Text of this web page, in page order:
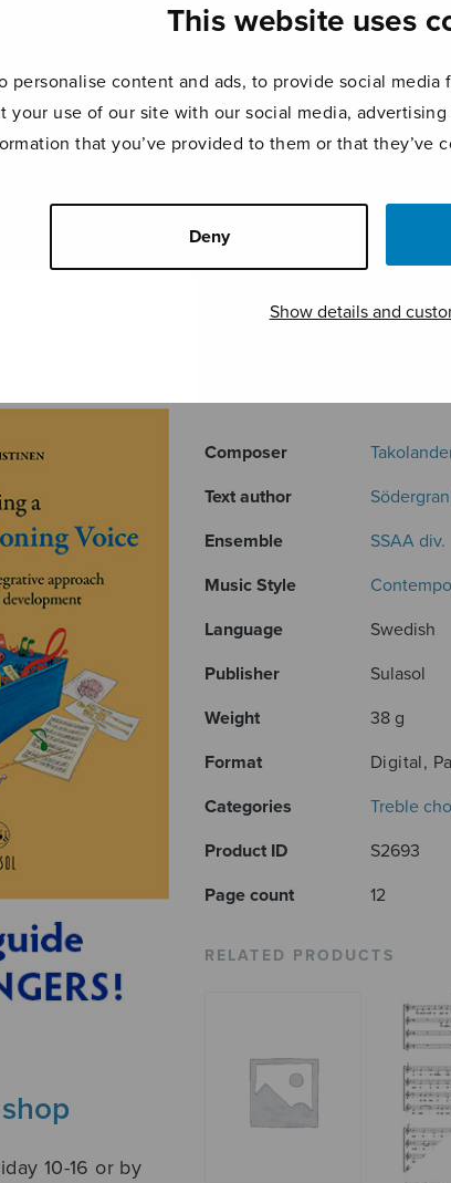
This website uses
personalise content and ads, to provide social
your use of our site with our social media,
that you’ve provided to them or that they’ve
Deny
Show details and
10-16 or by
Composer
Text author
Ensemble
SSAA div.
Music Style
Language
Swedish
Publisher
Sulasol
Weight
38 g
Format
Digital,
Categories
Treble
Product ID
S2693
Page count
12
RELATED PRODUCTS